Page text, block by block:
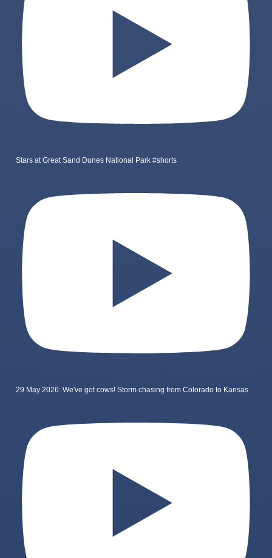
Stars at Great Sand Dunes National Park #shorts
29 May 2026: We've got cows! Storm chasing from Colorado to Kansas